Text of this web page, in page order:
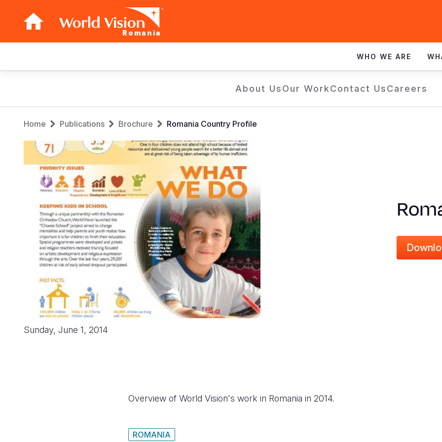
Romania
navigation
WHO WE ARE
About UsOur WorkContact UsCareers
Breadcrumb
Home Publications Brochure Romania Country Profile
Sunday, June 1, 2014
Overview of World Vision's work in Romania in 2014.
ROMANIA